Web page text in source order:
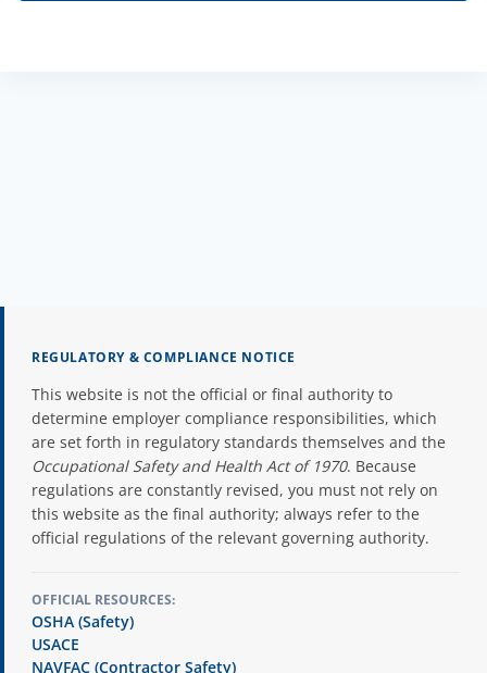
REGULATORY & COMPLIANCE NOTICE
This website is not the official or final authority to
determine employer compliance responsibilities, which
are set forth in regulatory standards themselves and the
Occupational Safety and Health Act of 1970. Because
regulations are constantly revised, you must not rely on
this website as the final authority; always refer to the
official regulations of the relevant governing authority.
OFFICIAL RESOURCES:
OSHA (Safety)
USACE
NAVFAC (Contractor Safety)